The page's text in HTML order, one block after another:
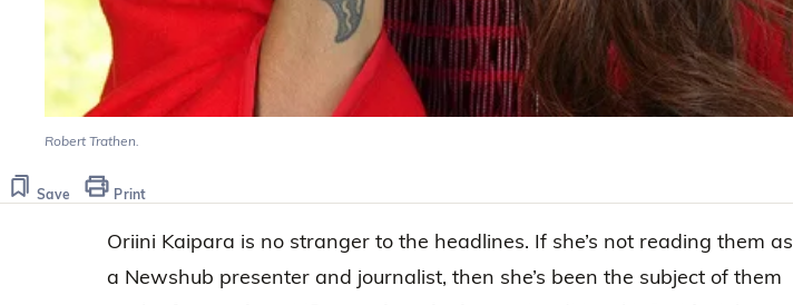
Robert Trathen.
Save Print
Oriini Kaipara is no stranger to the headlines. If she’s not reading them as
a Newshub presenter and journalist, then she’s been the subject of them